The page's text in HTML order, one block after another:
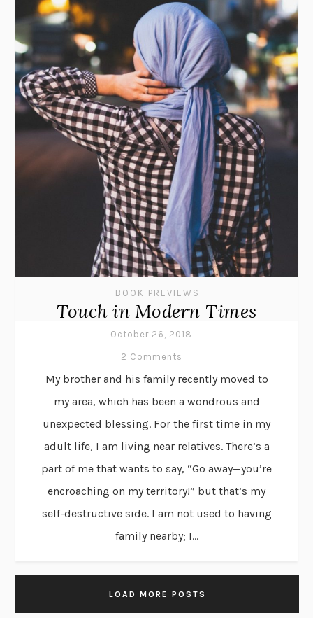
BOOK PREVIEWS
Touch in Modern Times
October 26, 2018
2 Comments
My brother and his family recently moved to
my area, which has been a wondrous and
unexpected blessing. For the first time in my
adult life, I am living near relatives. There’s a
part of me that wants to say, “Go away—you’re
encroaching on my territory!” but that’s my
self-destructive side. I am not used to having
family nearby; I...
LOAD MORE POSTS